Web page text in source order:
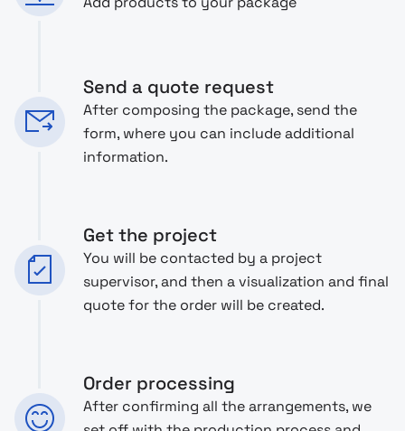
Send a quote request
After composing the package, send the
form, where you can include additional
information.
Get the project
You will be contacted by a project
supervisor, and then a visualization and final
quote for the order will be created.
Order processing
After confirming all the arrangements, we